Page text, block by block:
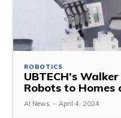
ROBOTICS
UBTECH’s
Robots to Homes
AI News - April 4, 2024